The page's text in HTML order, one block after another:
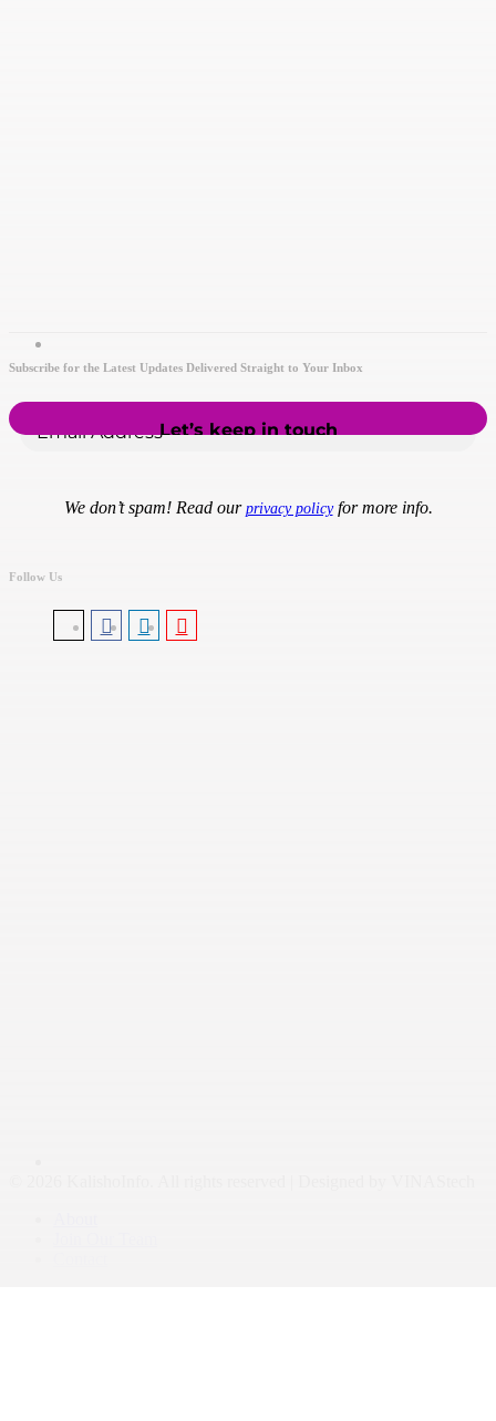
Subscribe for the Latest Updates Delivered Straight to Your Inbox
We don’t spam! Read our privacy policyfor more info.
Follow Us